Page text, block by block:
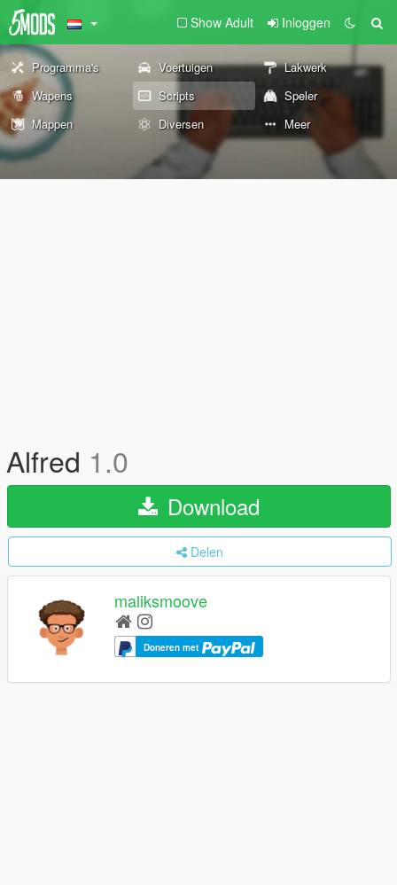
Show Adult Inloggen
Programma's Voertuigen
Lakwerk
Wapens
Scripts
Speler
Mappen
Diversen Meer
Alfred 1.0
Download
Delen
maliksmoove
Doneren met